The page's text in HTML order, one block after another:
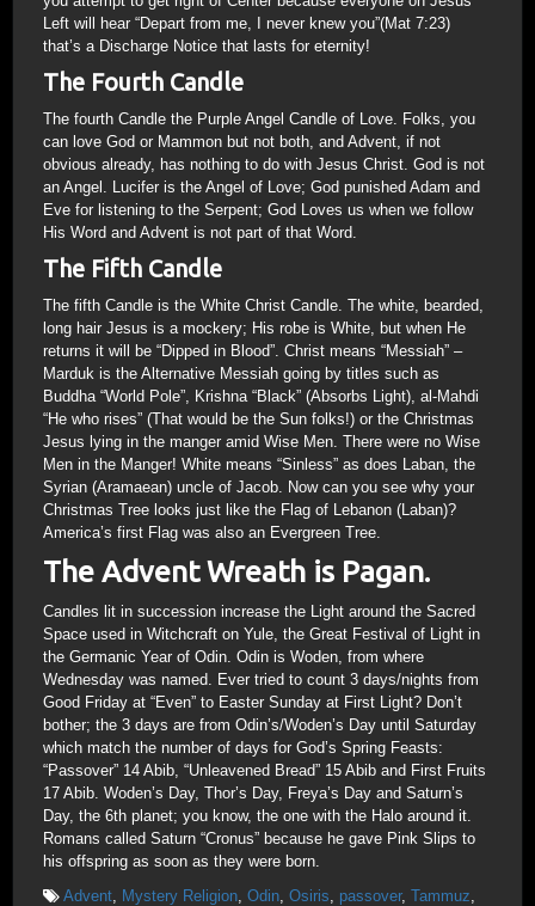
Left will hear “Depart from me, I never knew you”(Mat 7:23)
that’s a Discharge Notice that lasts for eternity!
The Fourth Candle
The fourth Candle the Purple Angel Candle of Love. Folks, you
can love God or Mammon but not both, and Advent, if not
obvious already, has nothing to do with Jesus Christ. God is not
an Angel. Lucifer is the Angel of Love; God punished Adam and
Eve for listening to the Serpent; God Loves us when we follow
His Word and Advent is not part of that Word.
The Fifth Candle
The fifth Candle is the White Christ Candle. The white, bearded,
long hair Jesus is a mockery; His robe is White, but when He
returns it will be “Dipped in Blood”. Christ means “Messiah” –
Marduk is the Alternative Messiah going by titles such as
Buddha “World Pole”, Krishna “Black” (Absorbs Light), al-Mahdi
“He who rises” (That would be the Sun folks!) or the Christmas
Jesus lying in the manger amid Wise Men. There were no Wise
Men in the Manger! White means “Sinless” as does Laban, the
Syrian (Aramaean) uncle of Jacob. Now can you see why your
Christmas Tree looks just like the Flag of Lebanon (Laban)?
America’s first Flag was also an Evergreen Tree.
The Advent Wreath is Pagan.
Candles lit in succession increase the Light around the Sacred
Space used in Witchcraft on Yule, the Great Festival of Light in
the Germanic Year of Odin. Odin is Woden, from where
Wednesday was named. Ever tried to count 3 days/nights from
Good Friday at “Even” to Easter Sunday at First Light? Don’t
bother; the 3 days are from Odin’s/Woden’s Day until Saturday
which match the number of days for God’s Spring Feasts:
“Passover” 14 Abib, “Unleavened Bread” 15 Abib and First Fruits
17 Abib. Woden’s Day, Thor’s Day, Freya’s Day and Saturn’s
Day, the 6th planet; you know, the one with the Halo around it.
Romans called Saturn “Cronus” because he gave Pink Slips to
his offspring as soon as they were born.
Advent, Mystery Religion, Odin, Osiris, passover, Tammuz,